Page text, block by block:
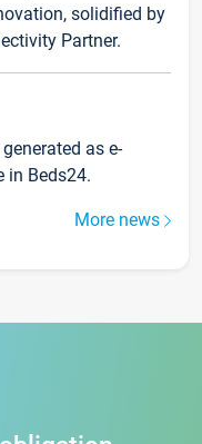
solidified by
Partner.
as e-
in Beds24.
More news